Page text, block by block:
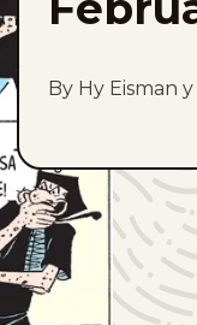
By Hy Eisman